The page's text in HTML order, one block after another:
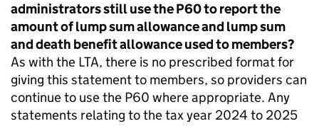
administrators still use the P60 to report the
amount of lump sum allowance and lump sum
and death benefit allowance used to members?
As with the LTA, there is no prescribed format for
giving this statement to members, so providers can
continue to use the P60 where appropriate. Any
statements relating to the tax year 2024 to 2025